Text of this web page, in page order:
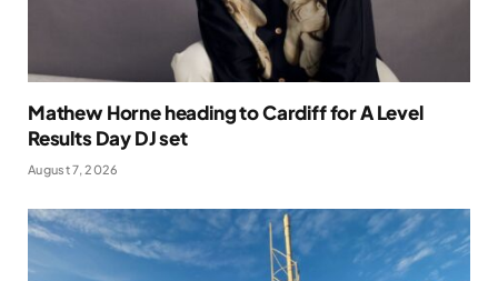
Mathew Horne heading to Cardiff for A Level
Results Day DJ set
August 7, 2026